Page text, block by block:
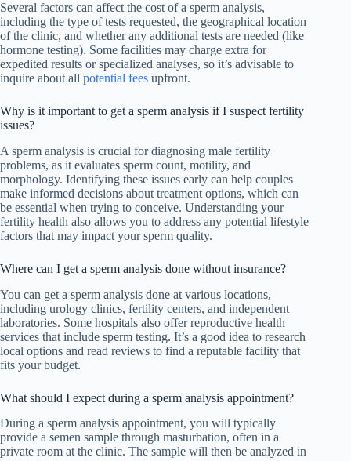
Several factors can affect the cost of a sperm analysis,
including the type of tests requested, the geographical location
of the clinic, and whether any additional tests are needed (like
hormone testing). Some facilities may charge extra for
expedited results or specialized analyses, so it’s advisable to
inquire about all potential fees upfront.
Why is it important to get a sperm analysis if I suspect fertility
issues?
A sperm analysis is crucial for diagnosing male fertility
problems, as it evaluates sperm count, motility, and
morphology. Identifying these issues early can help couples
make informed decisions about treatment options, which can
be essential when trying to conceive. Understanding your
fertility health also allows you to address any potential lifestyle
factors that may impact your sperm quality.
Where can I get a sperm analysis done without insurance?
You can get a sperm analysis done at various locations,
including urology clinics, fertility centers, and independent
laboratories. Some hospitals also offer reproductive health
services that include sperm testing. It’s a good idea to research
local options and read reviews to find a reputable facility that
fits your budget.
What should I expect during a sperm analysis appointment?
During a sperm analysis appointment, you will typically
provide a semen sample through masturbation, often in a
private room at the clinic. The sample will then be analyzed in